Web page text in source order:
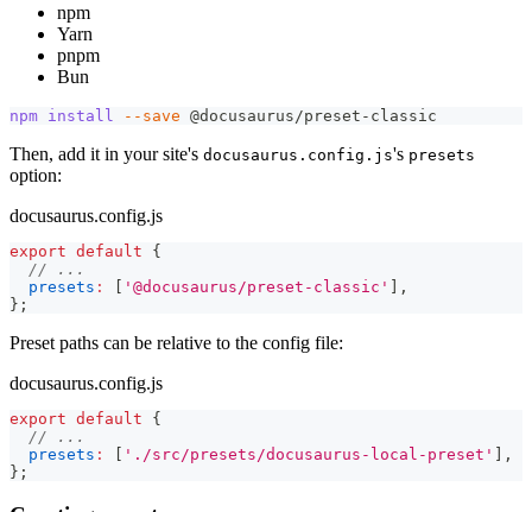
npm
Yarn
pnpm
Bun
npm install --save @docusaurus/preset-classic
Then, add it in your site's docusaurus.config.js's presets
option:
docusaurus.config.js
export default
{
// ...
presets : [ '@docusaurus/preset-classic' ] ,
} ;
Preset paths can be relative to the config file:
docusaurus.config.js
export default
{
// ...
presets : [ './src/presets/docusaurus-local-preset' ] ,
} ;